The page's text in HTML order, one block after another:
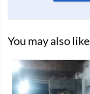
You may also like